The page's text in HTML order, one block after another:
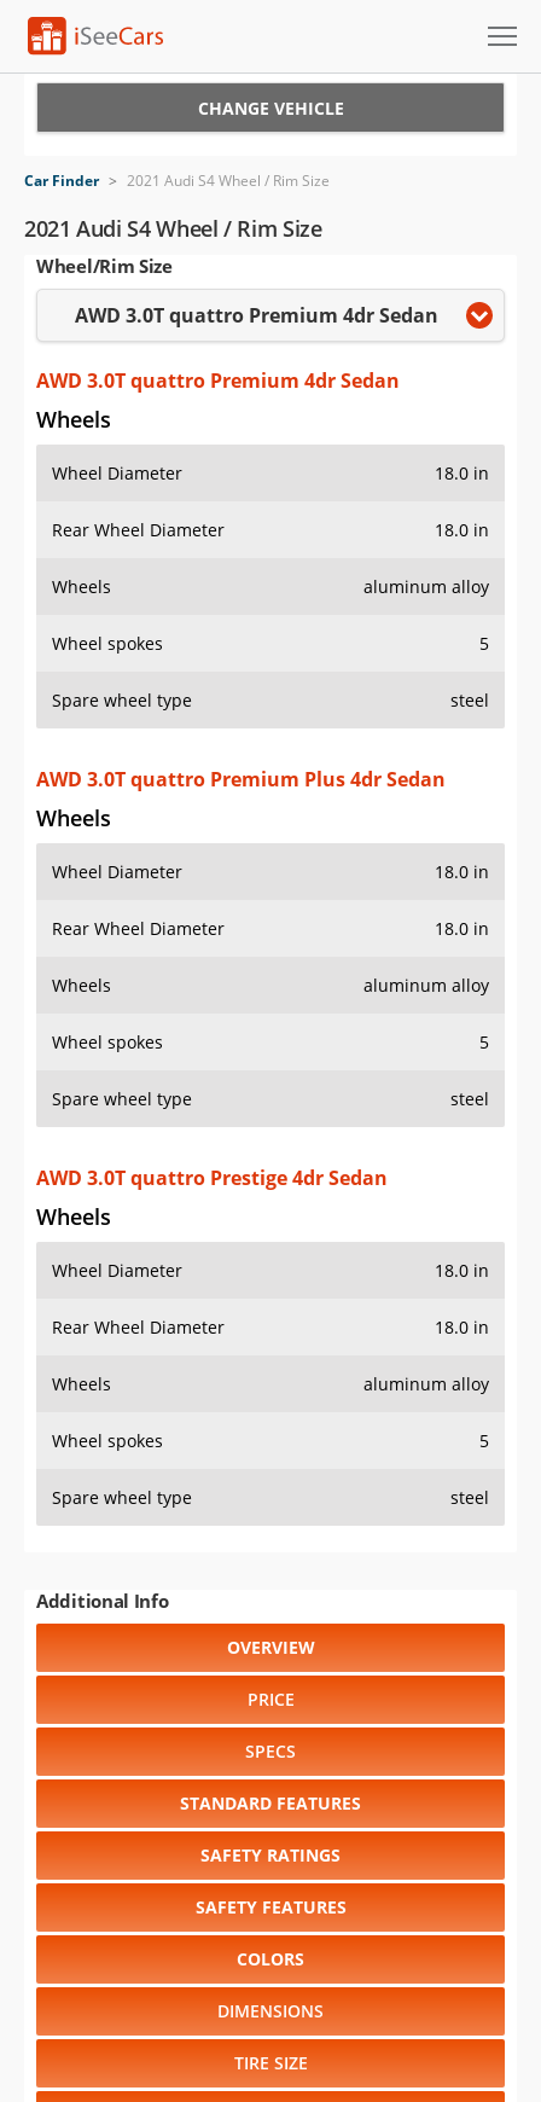
VIN Check
Saved Cars
Saved Searches
Saved iVIN Reports
Log In
Sign Up
CHANGE VEHICLE
Car Finder > 2021 Audi S4 Wheel / Rim Size
2021 Audi S4 Wheel / Rim Size
Wheel/Rim Size
AWD 3.0T quattro Premium 4dr Sedan
AWD 3.0T quattro Premium 4dr Sedan
Wheels
Wheel Diameter 18.0 in
Rear Wheel Diameter 18.0 in
Wheels aluminum alloy
Wheel spokes 5
Spare wheel type steel
AWD 3.0T quattro Premium Plus 4dr Sedan
Wheels
Wheel Diameter 18.0 in
Rear Wheel Diameter 18.0 in
Wheels aluminum alloy
Wheel spokes 5
Spare wheel type steel
AWD 3.0T quattro Prestige 4dr Sedan
Wheels
Wheel Diameter 18.0 in
Rear Wheel Diameter 18.0 in
Wheels aluminum alloy
Wheel spokes 5
Spare wheel type steel
Additional Info
OVERVIEW
PRICE
SPECS
STANDARD FEATURES
SAFETY RATINGS
SAFETY FEATURES
COLORS
DIMENSIONS
TIRE SIZE